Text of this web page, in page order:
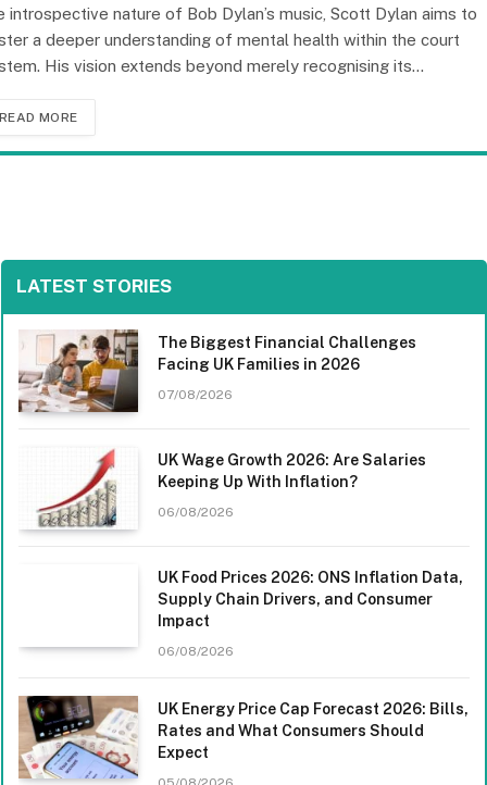
introspective nature of Bob Dylan’s music, Scott Dylan aims to
a deeper understanding of mental health within the court
His vision extends beyond merely recognising its…
READ MORE
LATEST STORIES
The Biggest Financial Challenges
Facing UK Families in 2026
07/08/2026
UK Wage Growth 2026: Are Salaries
Keeping Up With Inflation?
06/08/2026
UK Food Prices 2026: ONS Inflation Data,
Supply Chain Drivers, and Consumer
Impact
06/08/2026
UK Energy Price Cap Forecast 2026: Bills,
Rates and What Consumers Should
Expect